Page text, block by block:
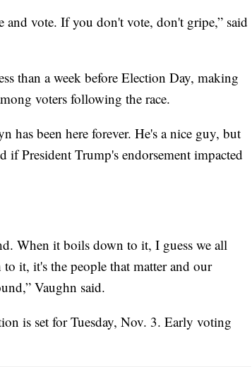
vote. If you don't vote, don't gripe,” said
than a week before Election Day, making
voters following the race.
has been here forever. He's a nice guy, but
if President Trump's endorsement impacted
When it boils down to it, I guess we all
it, it's the people that matter and our
Vaughn said.
is set for Tuesday, Nov. 3. Early voting